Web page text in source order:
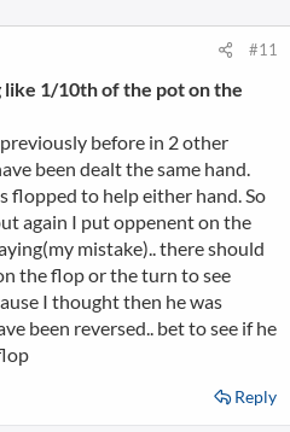
#11
1/10th of the pot on the
before in 2 other
been dealt the same hand.
flopped to help either hand. So
again I put oppenent on the
mistake).. there should
the flop or the turn to see
I thought then he was
been reversed.. bet to see if he
Reply